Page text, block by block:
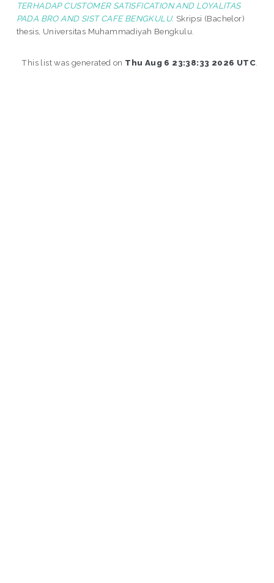
TERHADAP CUSTOMER SATISFICATION AND LOYALITAS
PADA BRO AND SIST CAFE BENGKULU. Skripsi (Bachelor)
thesis, Universitas Muhammadiyah Bengkulu.
This list was generated on Thu Aug 6 23:38:33 2026 UTC.